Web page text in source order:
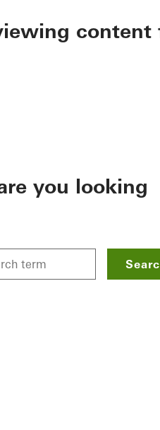
content
you looking